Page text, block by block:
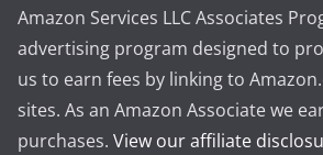
Amazon Services LLC Associates
advertising program designed to
us to earn fees by linking to
sites. As an Amazon Associate we
purchases. View our affiliate